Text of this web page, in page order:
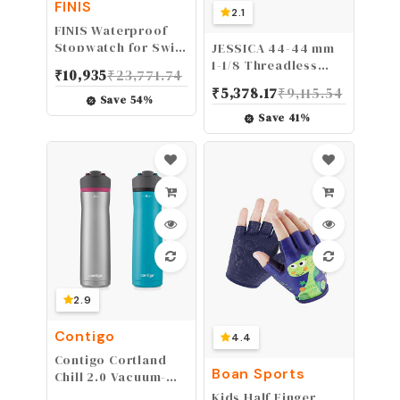
FINIS
FINIS Waterproof
Stopwatch for Swim
₹10,935₹23,771.74
Save 54%
2.1
JESSICA 44-44 mm
1-1/8 Threadless
Bearings
Lightweight
Headset, fit
Frame Fork Star Nut
Top Cap
₹5,378.17₹9,115.54
Save 41%
2.9
Contigo
Contigo Cortland
Chill 2.0 Vacuum-
4.4
Boan Sports